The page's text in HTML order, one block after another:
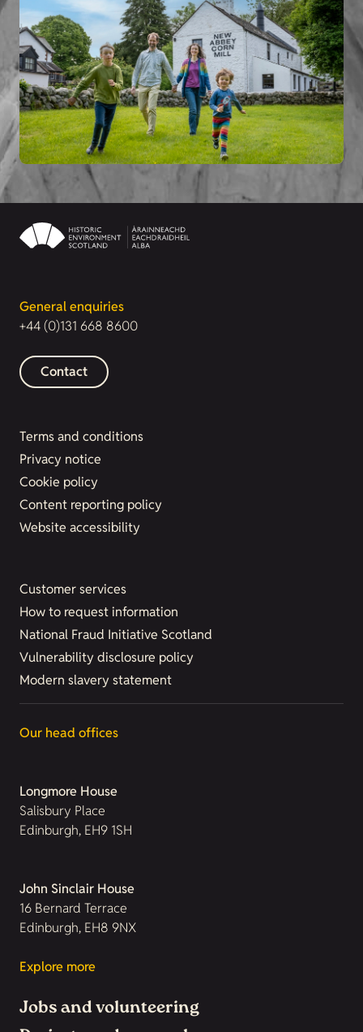
General enquiries
+44 (0)131 668 8600
Contact
Terms and conditions
Privacy notice
Cookie policy
Content reporting policy
Website accessibility
Customer services
How to request information
National Fraud Initiative Scotland
Vulnerability disclosure policy
Modern slavery statement
Our head offices
Longmore House
Salisbury Place
Edinburgh, EH9 1SH
John Sinclair House
16 Bernard Terrace
Edinburgh, EH8 9NX
Explore more
Jobs and volunteering